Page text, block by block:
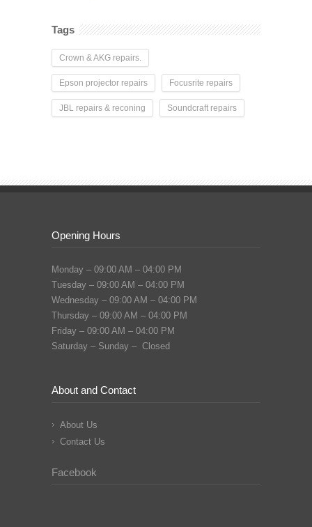
Tags
Crown & AKG repairs.
Epson projector repairs Focusrite repairs
JBL repairs & reconing Soundcraft repairs
Opening Hours
Monday – 09:00 AM – 04:00 PM
Tuesday – 09:00 AM – 04:00 PM
Wednesday – 09:00 AM – 04:00 PM
Thursday – 09:00 AM – 04:00 PM
Friday – 09:00 AM – 04:00 PM
Saturday – Sunday – Closed
About and Contact
About Us
Contact Us
Facebook